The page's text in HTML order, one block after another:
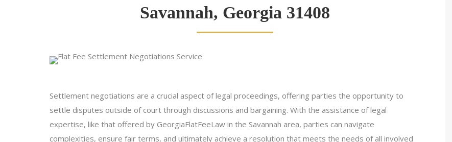
Savannah, Georgia 31408
Settlement negotiations are a crucial aspect of legal proceedings, offering parties the opportunity to
settle disputes outside of court through discussions and bargaining. With the assistance of legal
expertise, like that offered by GeorgiaFlatFeeLaw in the Savannah area, parties can navigate
complexities, ensure fair terms, and ultimately achieve a resolution that meets the needs of all involved